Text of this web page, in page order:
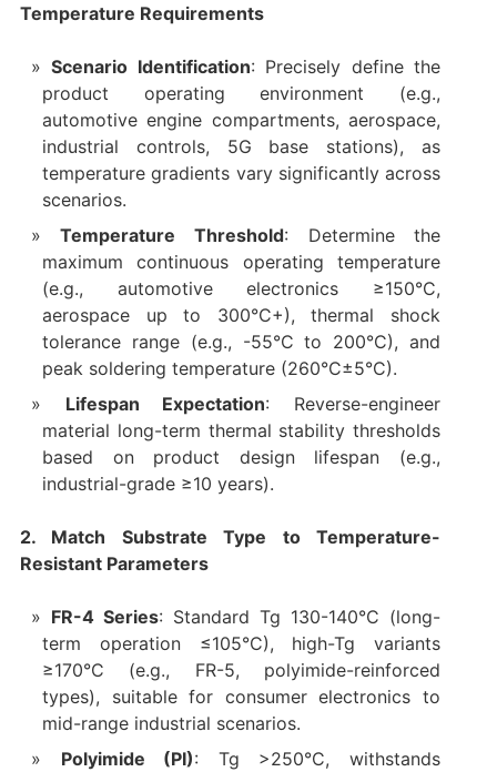
Temperature Requirements
Scenario Identification: Precisely define the
product operating environment (e.g.,
automotive engine compartments, aerospace,
industrial controls, 5G base stations), as
temperature gradients vary significantly across
scenarios.
Temperature Threshold: Determine the
maximum continuous operating temperature
(e.g., automotive electronics ≥150°C,
aerospace up to 300°C+), thermal shock
tolerance range (e.g., -55°C to 200°C), and
peak soldering temperature (260°C±5°C).
Lifespan Expectation: Reverse-engineer
material long-term thermal stability thresholds
based on product design lifespan (e.g.,
industrial-grade ≥10 years).
2. Match Substrate Type to Temperature-
Resistant Parameters
FR-4 Series: Standard Tg 130-140°C (long-
term operation ≤105°C), high-Tg variants
≥170°C (e.g., FR-5, polyimide-reinforced
types), suitable for consumer electronics to
mid-range industrial scenarios.
Polyimide (PI): Tg >250°C, withstands